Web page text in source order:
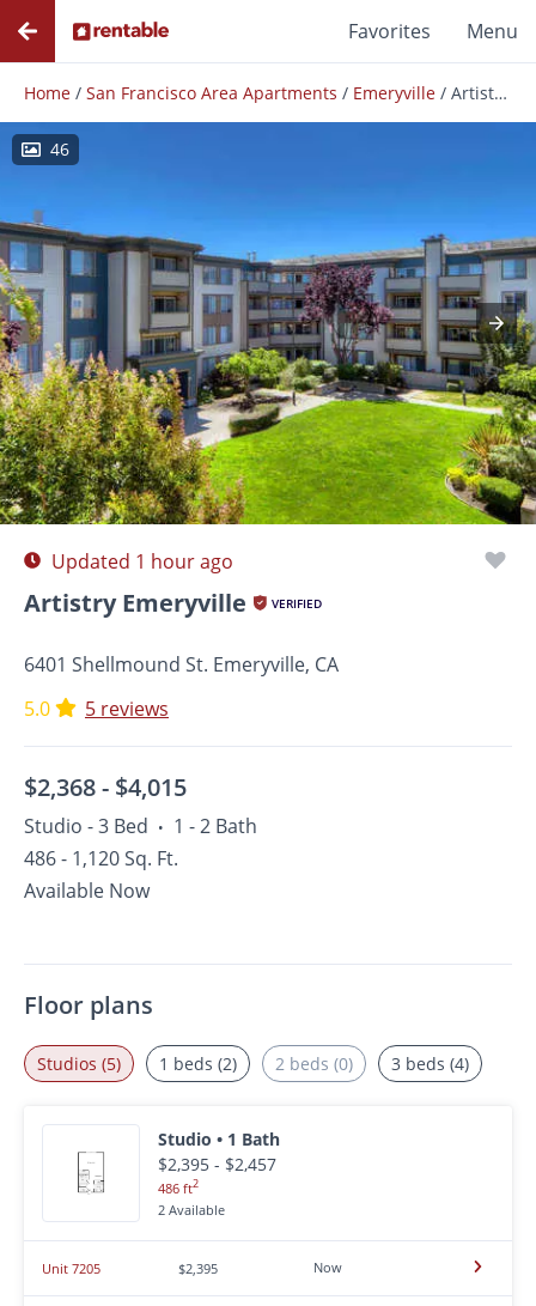
Favorites Menu
Home / San Francisco Area Apartments / Emeryville / Artistry Emeryville
46
Photos Floor Plans Amenities Reviews
Updated 1 hour ago
Artistry Emeryville VERIFIED
6401 Shellmound St. Emeryville, CA
5.0
5 reviews
$2,368 - $4,015
Studio - 3 Bed • 1 - 2 Bath
486 - 1,120 Sq. Ft.
Available Now
Floor plans
Studios (5)
Studio • 1 Bath
$2,395 - $2,457
486 ft2
2 Available
Unit 7205 $2,395 Now
1 beds (2) 2 beds (0) 3 beds (4)